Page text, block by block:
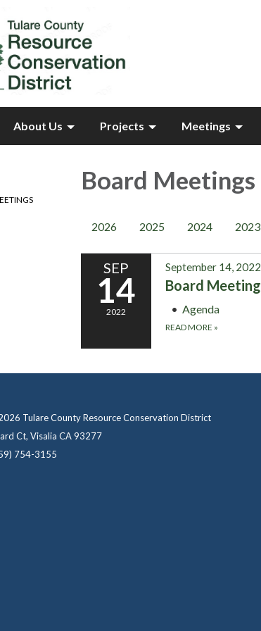
About Us Projects Meetings
Board Meetings
2026 2025 2024 2023
SEP
14
2022
September 14, 2022
Board Meeting
Agenda
READ MORE »
Tulare County Resource Conservation District
Ct, Visalia CA 93277
754-3155